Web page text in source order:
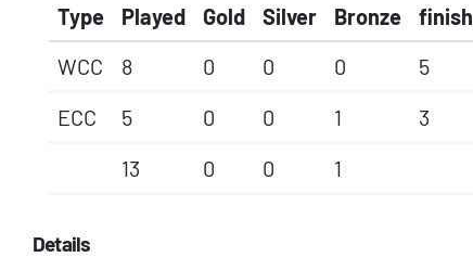
Type Played Gold Silver Bronze
finish
WCC
8 0 0 0 5
ECC
5 0 0 1 3
13
0 0 1
Details